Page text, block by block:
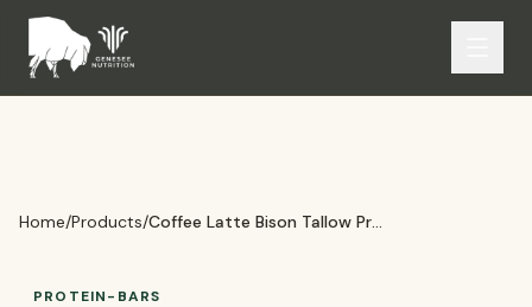
Home/Products/ Coffee Latte Bison Tallow Protein Bar
PROTEIN-BARS